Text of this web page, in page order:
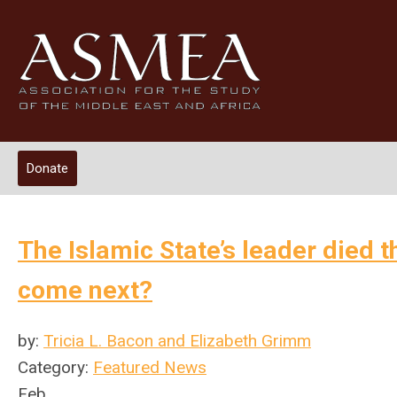
Donate
The Islamic State’s leader died
come next?
by: Tricia L. Bacon and Elizabeth Grimm
Category: Featured News